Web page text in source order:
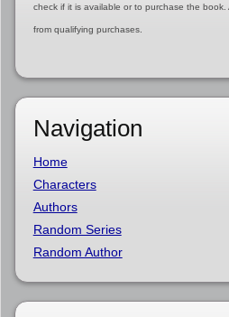
check if it is available or to purchase the book.
from qualifying purchases.
Navigation
Home
Characters
Authors
Random Series
Random Author